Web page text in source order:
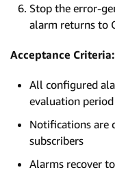
Stop the error-
alarm returns to
Acceptance Criteria:
All configured
evaluation
Notifications are
subscribers
Alarms recover